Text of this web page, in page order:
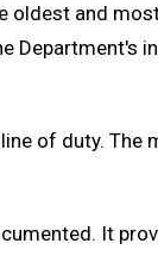
oldest and
Department's
of duty. The
It